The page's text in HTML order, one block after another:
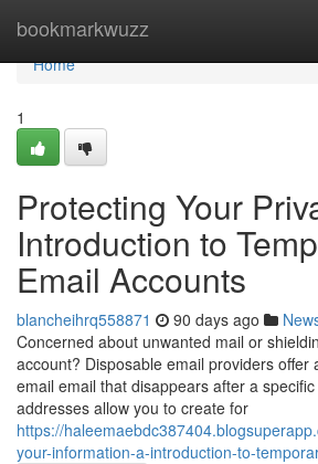
bookmarkwuzz
Home
Home
1
Protecting Your
Introduction to
Email Accounts
blancheihrq558871 90 days ago
Concerned about unwanted mail or
account? Disposable email providers offer
email email that disappears after a
addresses allow you to create for
https://
your-information-a-introduction-to-